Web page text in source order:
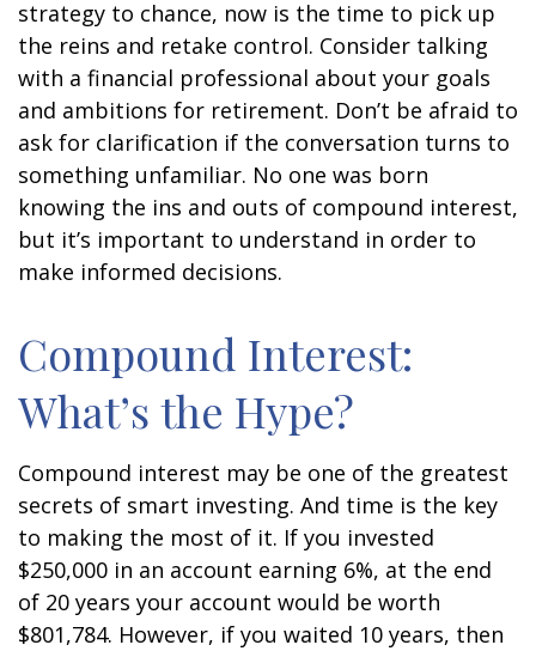
strategy to chance, now is the time to pick up
the reins and retake control. Consider talking
with a financial professional about your goals
and ambitions for retirement. Don’t be afraid to
ask for clarification if the conversation turns to
something unfamiliar. No one was born
knowing the ins and outs of compound interest,
but it’s important to understand in order to
make informed decisions.
Compound Interest:
What’s the Hype?
Compound interest may be one of the greatest
secrets of smart investing. And time is the key
to making the most of it. If you invested
$250,000 in an account earning 6%, at the end
of 20 years your account would be worth
$801,784. However, if you waited 10 years, then